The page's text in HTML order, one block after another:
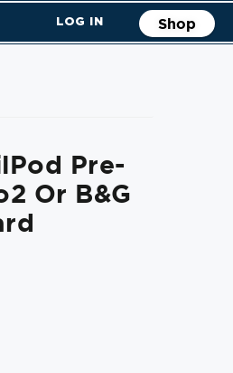
LOG IN Shop
Pre-
Or B&G